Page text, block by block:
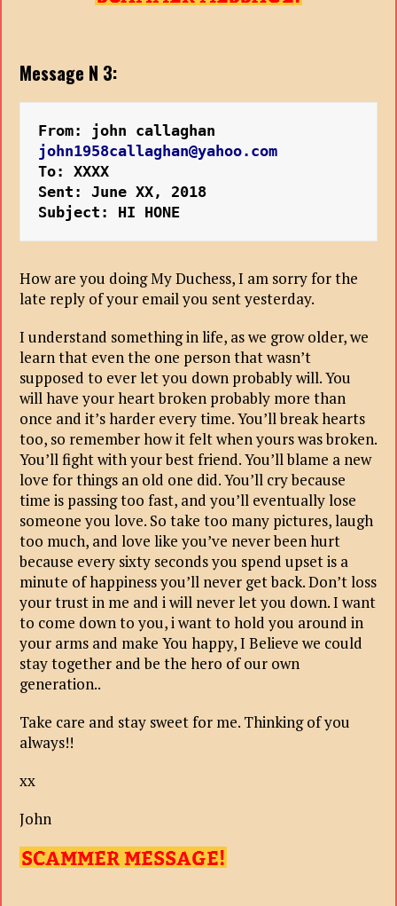
Message N 3:
john1958callaghan@yahoo.com
To: XXXX
Sent: June XX, 2018
Subject: HI HONE
How are you doing My Duchess, I am sorry for the
late reply of your email you sent yesterday.
I understand something in life, as we grow older, we
learn that even the one person that wasn’t
supposed to ever let you down probably will. You
will have your heart broken probably more than
once and it’s harder every time. You’ll break hearts
too, so remember how it felt when yours was broken.
You’ll fight with your best friend. You’ll blame a new
love for things an old one did. You’ll cry because
time is passing too fast, and you’ll eventually lose
someone you love. So take too many pictures, laugh
too much, and love like you’ve never been hurt
because every sixty seconds you spend upset is a
minute of happiness you’ll never get back. Don’t loss
your trust in me and i will never let you down. I want
to come down to you, i want to hold you around in
your arms and make You happy, I Believe we could
stay together and be the hero of our own
generation..
Take care and stay sweet for me. Thinking of you
always!!
xx
John